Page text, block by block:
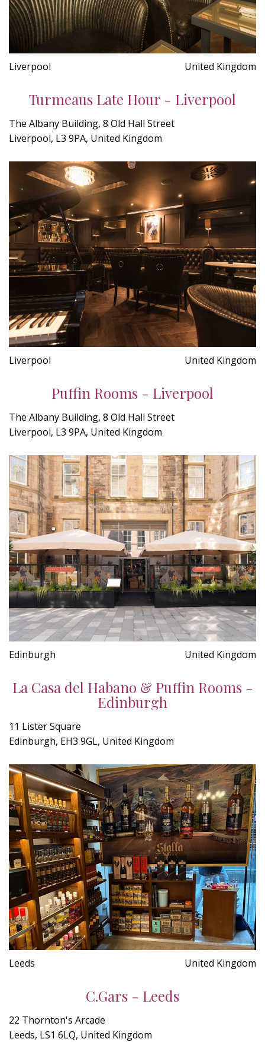
Liverpool United Kingdom
Turmeaus Late Hour - Liverpool
The Albany Building, 8 Old Hall Street
Liverpool, L3 9PA, United Kingdom
Liverpool United Kingdom
Puffin Rooms - Liverpool
The Albany Building, 8 Old Hall Street
Liverpool, L3 9PA, United Kingdom
Edinburgh United Kingdom
La Casa del Habano & Puffin Rooms -
Edinburgh
11 Lister Square
Edinburgh, EH3 9GL, United Kingdom
Leeds United Kingdom
C.Gars - Leeds
22 Thornton's Arcade
Leeds, LS1 6LQ, United Kingdom